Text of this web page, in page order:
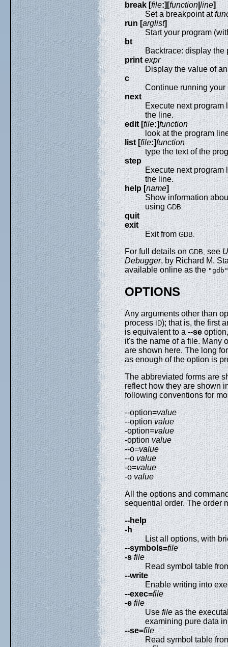
break [file:][function|line]
Set a breakpoint at
run [arglist]
Start your program
bt
Backtrace: display the
print expr
Display the value of
c
Continue running your
next
Execute next program
the line.
edit [file:]function
look at the program
list [file:]function
type the text of the
step
Execute next
the line.
help [name]
Show information
usingGDB.
quit
exit
Exit fromGDB.
For full details onGDB,see
Debugger, by Richard M.
available online as the"gdb"
OPTIONS
Any arguments other than
processID); that is, the first
is equivalent to a--se
it's the name of a file. Many
are shown here. The long
as enough of the option is
The abbreviated forms are
reflect how they are shown
following conventions for
--option=value
--optionvalue
-option=value
-option value
--o=value
--ovalue
-o=value
-ovalue
All the options and
sequential order. The order
--help
-h
List all options, with
--symbols=file
-s file
Read symbol table
--write
Enable writing into
--exec=file
-e file
Usefileas the
examining pure data
--se=file
Read symbol table